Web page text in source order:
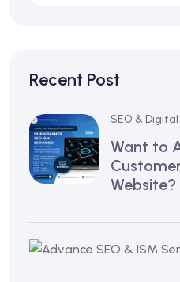
Recent Post
SEO &
Want to
Website?